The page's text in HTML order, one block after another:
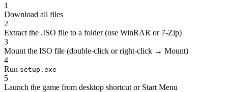
1
Download all files
2
Extract the .ISO file to a folder (use WinRAR or 7-Zip)
3
Mount the ISO file (double-click or right-click → Mount)
4
Run setup.exe
5
Launch the game from desktop shortcut or Start Menu